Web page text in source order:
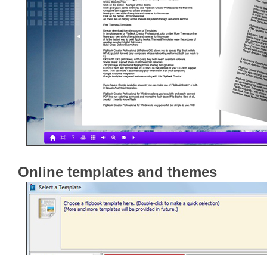
Online templates and themes